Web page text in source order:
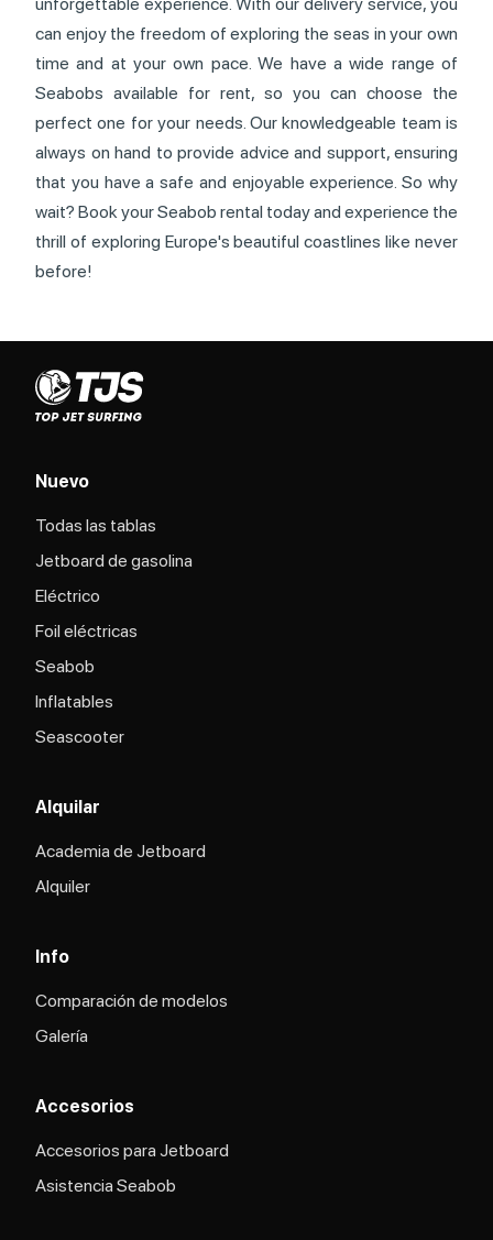
can enjoy the freedom of exploring the seas in your own
time and at your own pace. We have a wide range of
Seabobs available for rent, so you can choose the
perfect one for your needs. Our knowledgeable team is
always on hand to provide advice and support, ensuring
that you have a safe and enjoyable experience. So why
wait? Book your Seabob rental today and experience the
thrill of exploring Europe's beautiful coastlines like never
before!
Nuevo
Todas las tablas
Jetboard de gasolina
Eléctrico
Foil eléctricas
Seabob
Inflatables
Seascooter
Alquilar
Academia de Jetboard
Alquiler
Info
Comparación de modelos
Galería
Accesorios
Accesorios para Jetboard
Asistencia Seabob